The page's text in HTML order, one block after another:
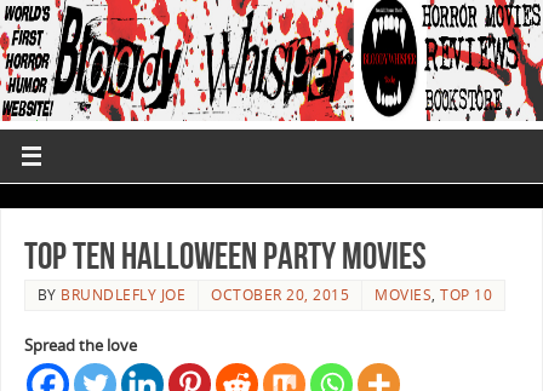
Top Ten Halloween Party Movies
BY BRUNDLEFLY JOE OCTOBER 20, 2015 MOVIES,TOP 10
Spread the love